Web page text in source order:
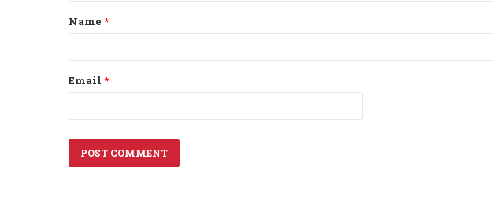
*
Name *
Email *